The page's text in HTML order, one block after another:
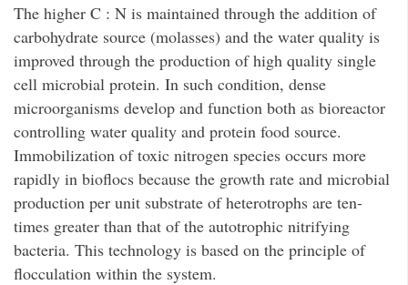
The higher C : N is maintained through the addition of
carbohydrate source (molasses) and the water quality is
improved through the production of high quality single
cell microbial protein. In such condition, dense
microorganisms develop and function both as bioreactor
controlling water quality and protein food source.
Immobilization of toxic nitrogen species occurs more
rapidly in bioflocs because the growth rate and microbial
production per unit substrate of heterotrophs are ten-
times greater than that of the autotrophic nitrifying
bacteria. This technology is based on the principle of
flocculation within the system.